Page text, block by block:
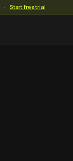
· Start free trial